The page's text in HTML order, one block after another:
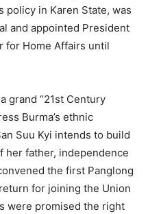
policy in Karen State, was
and appointed President
for Home Affairs until
grand “21st Century
Burma’s ethnic
Suu Kyi intends to build
her father, independence
the first Panglong
for joining the Union
were promised the right